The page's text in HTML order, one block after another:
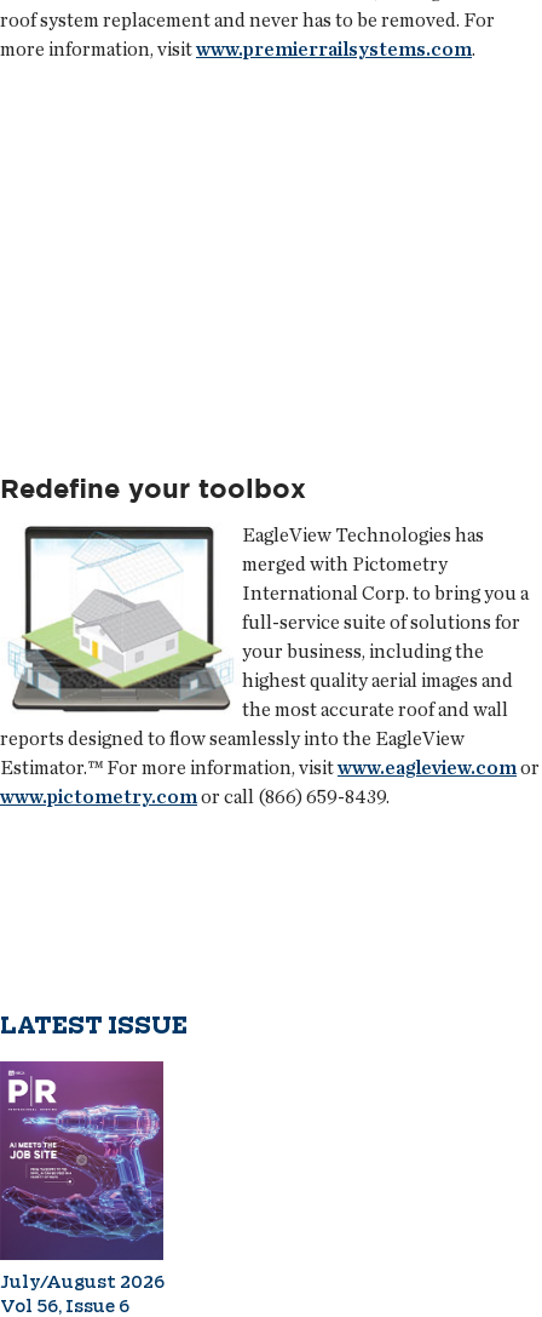
roof system replacement and never has to be removed. For
more information, visitwww.premierrailsystems.com.
Redefine your toolbox
EagleView Technologies has
merged with Pictometry
International Corp. to bring you a
full-service suite of solutions for
your business, including the
highest quality aerial images and
the most accurate roof and wall
reports designed to flow seamlessly into the EagleView
Estimator.™ For more information, visitwww.eagleview.com or
www.pictometry.com or call (866) 659-8439.
LATEST ISSUE
July/August 2026
Vol 56, Issue 6